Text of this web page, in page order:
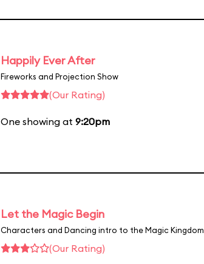
Happily Ever After
Fireworks and Projection Show
(Our Rating)
One showing at 9:20pm
Let the Magic Begin
Characters and Dancing intro to the Magic Kingdom
(Our Rating)